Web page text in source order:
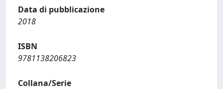
Data di pubblicazione
2018
ISBN
9781138206823
Collana/Serie